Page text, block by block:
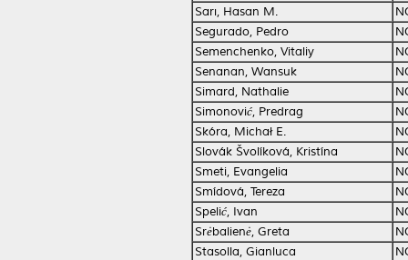
Sarı, Hasan M.
Segurado, Pedro
Semenchenko, Vitaliy
Senanan, Wansuk
Simard, Nathalie
Simonović, Predrag
Skóra, Michał E.
Slovák Švolíková, Kristína
Smeti, Evangelia
Smídová, Tereza
Spelić, Ivan
Srėbalienė, Greta
Stasolla, Gianluca